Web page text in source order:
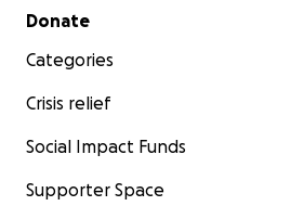
Secondary menu
Donate
Categories
Crisis relief
Social Impact Funds
Supporter Space